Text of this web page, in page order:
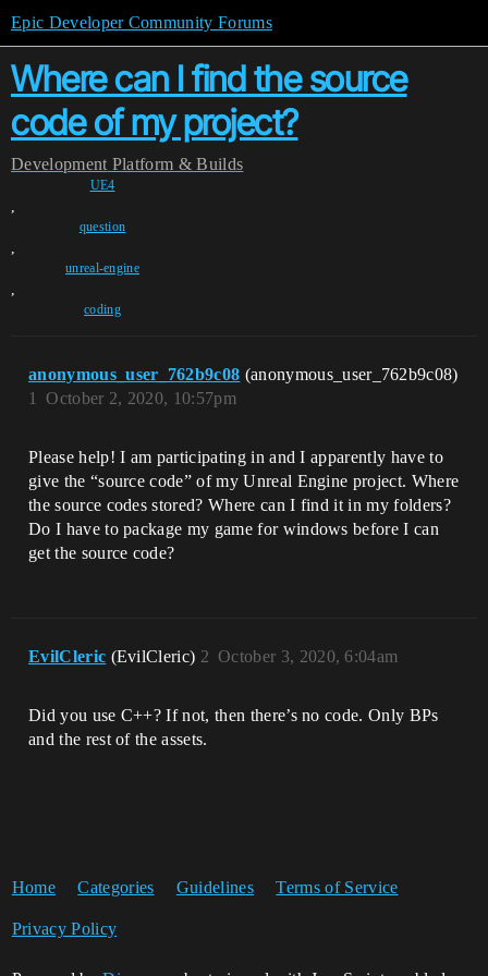
Epic Developer Community Forums
Where can I find the source
code of my project?
Development Platform & Builds
UE4
,
question
,
unreal-engine
,
coding
anonymous_user_762b9c08 (anonymous_user_762b9c08)
October 2, 2020, 10:57pm
1
Please help! I am participating in and I apparently have to
give the “source code” of my Unreal Engine project. Where
the source codes stored? Where can I find it in my folders?
Do I have to package my game for windows before I can
get the source code?
EvilCleric (EvilCleric) October 3, 2020, 6:04am
2
Did you use C++? If not, then there’s no code. Only BPs
and the rest of the assets.
Home Categories Guidelines Terms of Service
Privacy Policy